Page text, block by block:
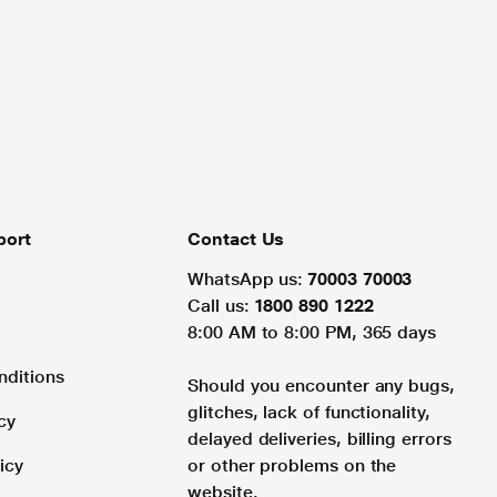
Contact Us
WhatsApp us: 70003 70003
Call us: 1800 890 1222
8:00 AM to 8:00 PM, 365 days
Should you encounter any bugs,
glitches, lack of functionality,
delayed deliveries, billing errors
or other problems on the
website.